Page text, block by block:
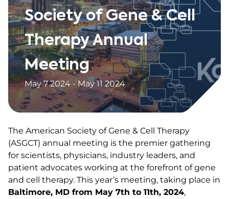
Society of Gene & Cell
Therapy Annual
Meeting
May 7 2024 - May 11 2024
The American Society of Gene & Cell Therapy
(ASGCT) annual meeting is the premier gathering
for scientists, physicians, industry leaders, and
patient advocates working at the forefront of gene
and cell therapy. This year’s meeting, taking place in
Baltimore, MD from May 7th to 11th, 2024,